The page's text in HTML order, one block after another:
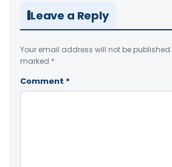
Leave a Reply
Your email address will not be published.
marked *
Comment *